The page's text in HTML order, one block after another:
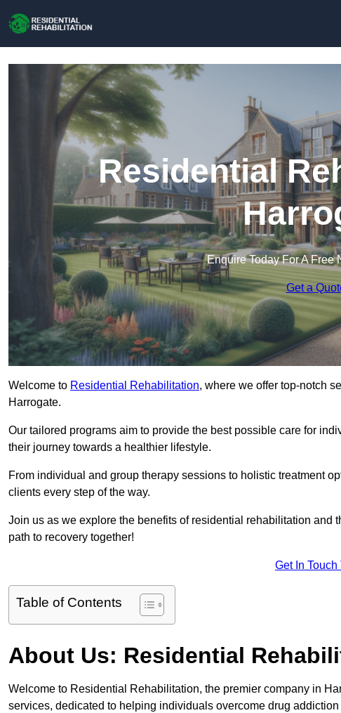
Residential
Enquire Today For A Free
Get a
Welcome to Residential Rehabilitation, where we offer top-notch
Harrogate.
Our tailored programs aim to provide the best possible care for
their journey towards a healthier lifestyle.
From individual and group therapy sessions to holistic treatment
clients every step of the way.
Join us as we explore the benefits of residential rehabilitation and
path to recovery together!
Get In Touch
Table of Contents
About Us: Residential
Welcome to Residential Rehabilitation, the premier company in
services, dedicated to helping individuals overcome drug